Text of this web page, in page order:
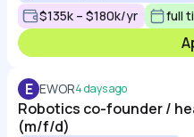
$135k – $180k/yr
full
E EWOR4 days ago
Robotics co-founder /
(m/f/d)